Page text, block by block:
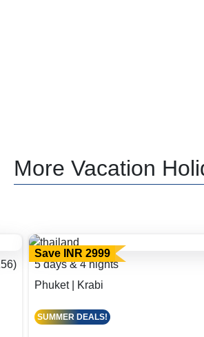
More Vacation
Save INR 2999
5 days & 4 nights
Phuket | Krabi
SUMMER DEALS!